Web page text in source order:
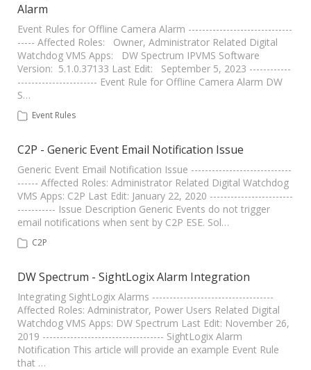
Alarm
Event Rules for Offline Camera Alarm ------------------------------
----- Affected Roles: Owner, Administrator Related Digital
Watchdog VMS Apps: DW Spectrum IPVMS Software
Version: 5.1.0.37133 Last Edit: September 5, 2023 ------------
----------------------- Event Rule for Offline Camera Alarm DW
S…
Event Rules
C2P - Generic Event Email Notification Issue
Generic Event Email Notification Issue -----------------------------
------ Affected Roles: Administrator Related Digital Watchdog
VMS Apps: C2P Last Edit: January 22, 2020 ------------------------
----------- Issue Description Generic Events do not trigger
email notifications when sent by C2P ESE. Sol…
C2P
DW Spectrum - SightLogix Alarm Integration
Integrating SightLogix Alarms -----------------------------------
Affected Roles: Administrator, Power Users Related Digital
Watchdog VMS Apps: DW Spectrum Last Edit: November 26,
2019 ----------------------------------- SightLogix Alarm
Notification This article will provide an example Event Rule
that …